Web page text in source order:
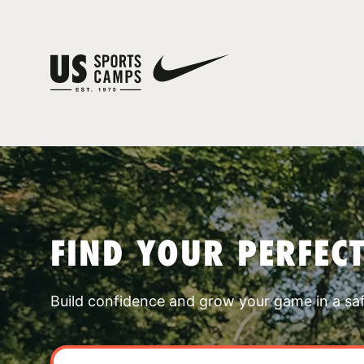
FIND YOUR
Build confidence and grow your game in a